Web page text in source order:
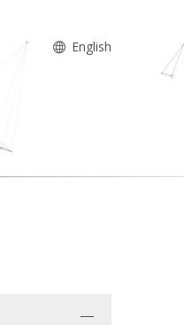
English